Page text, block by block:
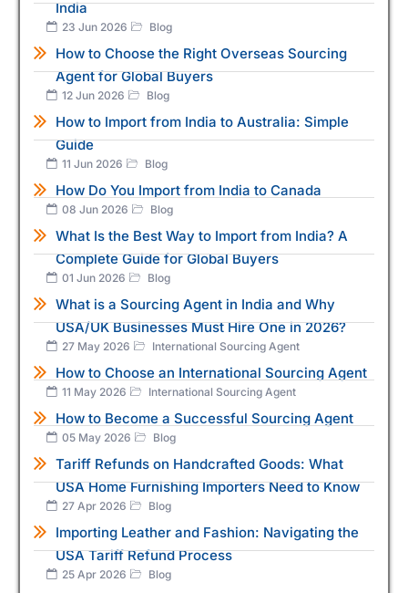
India
23 Jun 2026 Blog
How to Choose the Right Overseas Sourcing
Agent for Global Buyers
12 Jun 2026 Blog
How to Import from India to Australia: Simple
Guide
11 Jun 2026 Blog
How Do You Import from India to Canada
08 Jun 2026 Blog
What Is the Best Way to Import from India? A
Complete Guide for Global Buyers
01 Jun 2026 Blog
What is a Sourcing Agent in India and Why
USA/UK Businesses Must Hire One in 2026?
27 May 2026 International Sourcing Agent
How to Choose an International Sourcing Agent
11 May 2026 International Sourcing Agent
How to Become a Successful Sourcing Agent
05 May 2026 Blog
Tariff Refunds on Handcrafted Goods: What
USA Home Furnishing Importers Need to Know
27 Apr 2026 Blog
Importing Leather and Fashion: Navigating the
USA Tariff Refund Process
25 Apr 2026 Blog